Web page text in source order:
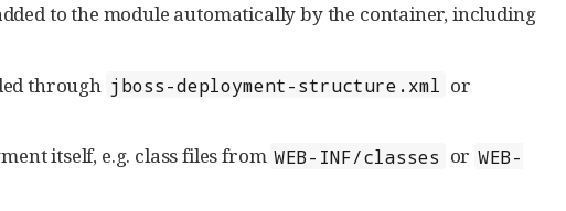
to the module automatically by the container, including
through jboss-deployment-structure.xml
or
itself, e.g. class files from WEB-INF/classes or WEB-